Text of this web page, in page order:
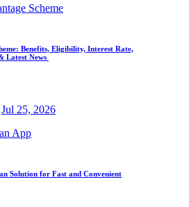
Benefits, Eligibility, Interest Rate,
Latest News
Jul 25, 2026
Solution for Fast and Convenient